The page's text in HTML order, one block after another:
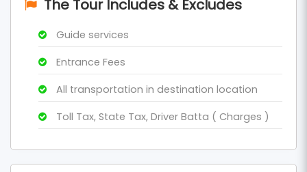
The Tour Includes & Excludes
Guide services
Entrance Fees
All transportation in destination location
Toll Tax, State Tax, Driver Batta ( Charges )